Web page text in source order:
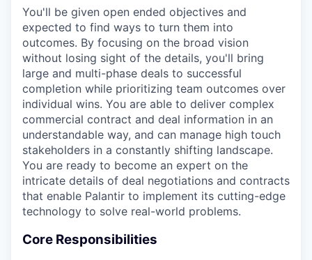
You'll be given open ended objectives and
expected to find ways to turn them into
outcomes. By focusing on the broad vision
without losing sight of the details, you'll bring
large and multi-phase deals to successful
completion while prioritizing team outcomes over
individual wins. You are able to deliver complex
commercial contract and deal information in an
understandable way, and can manage high touch
stakeholders in a constantly shifting landscape.
You are ready to become an expert on the
intricate details of deal negotiations and contracts
that enable Palantir to implement its cutting-edge
technology to solve real-world problems.
Core Responsibilities